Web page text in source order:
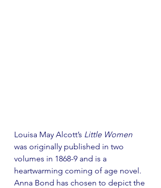
Louisa May Alcott’s Little Women
was originally published in two
volumes in 1868-9 and is a
heartwarming coming of age novel.
Anna Bond has chosen to depict the